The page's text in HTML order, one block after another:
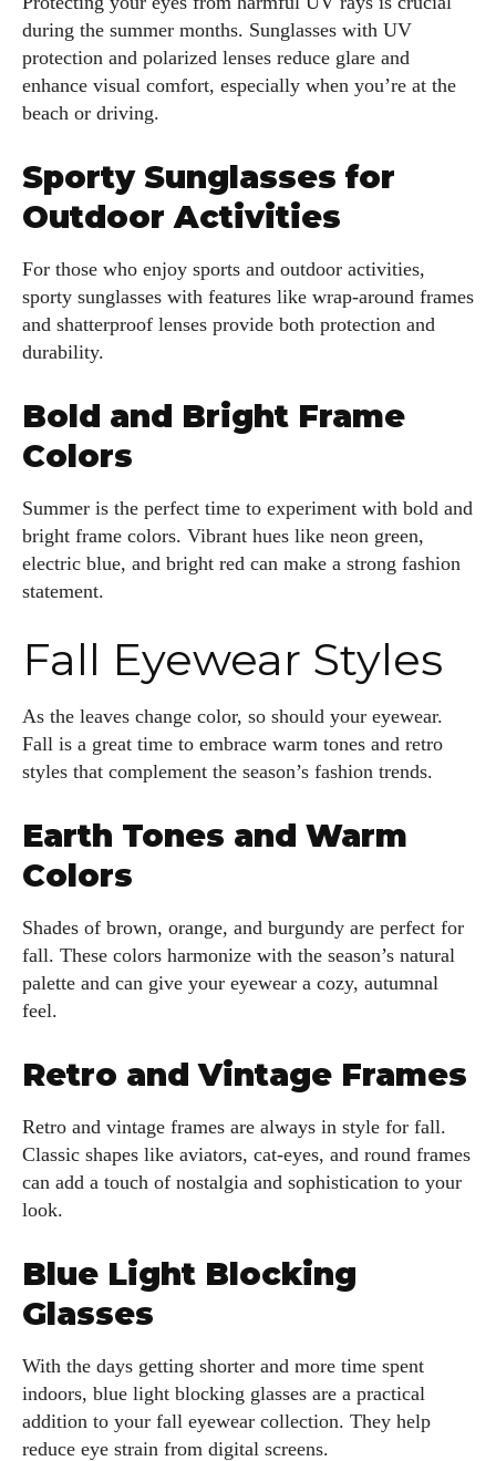
during the summer months. Sunglasses with UV
protection and polarized lenses reduce glare and
enhance visual comfort, especially when you’re at the
beach or driving.
Sporty Sunglasses for
Outdoor Activities
For those who enjoy sports and outdoor activities,
sporty sunglasses with features like wrap-around frames
and shatterproof lenses provide both protection and
durability.
Bold and Bright Frame
Colors
Summer is the perfect time to experiment with bold and
bright frame colors. Vibrant hues like neon green,
electric blue, and bright red can make a strong fashion
statement.
Fall Eyewear Styles
As the leaves change color, so should your eyewear.
Fall is a great time to embrace warm tones and retro
styles that complement the season’s fashion trends.
Earth Tones and Warm
Colors
Shades of brown, orange, and burgundy are perfect for
fall. These colors harmonize with the season’s natural
palette and can give your eyewear a cozy, autumnal
feel.
Retro and Vintage Frames
Retro and vintage frames are always in style for fall.
Classic shapes like aviators, cat-eyes, and round frames
can add a touch of nostalgia and sophistication to your
look.
Blue Light Blocking
Glasses
With the days getting shorter and more time spent
indoors, blue light blocking glasses are a practical
addition to your fall eyewear collection. They help
reduce eye strain from digital screens.